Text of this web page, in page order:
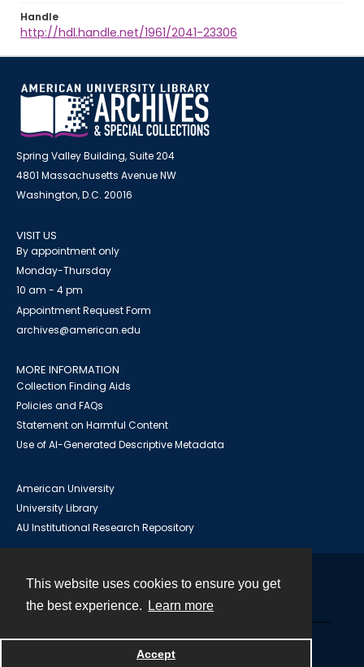
This website uses cookies to ensure you get
the best experience.
Learn more
Accept
Handle
http://hdl.handle.net/1961/2041-23306
Spring Valley Building, Suite 204
4801 Massachusetts Avenue NW
Washington, D.C. 20016
VISIT US
By appointment only
Monday-Thursday
10 am - 4 pm
Appointment Request Form
archives@american.edu
MORE INFORMATION
Collection Finding Aids
Policies and FAQs
Statement on Harmful Content
Use of AI-Generated Descriptive Metadata
American University
University Library
AU Institutional Research Repository
Powered by